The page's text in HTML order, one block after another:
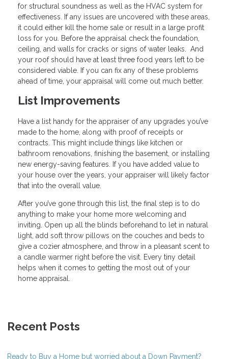
for structural soundness as well as the HVAC system for
effectiveness. If any issues are uncovered with these areas,
it could either kill the home sale or result in a large profit
loss for you. Before the appraisal check the foundation,
ceiling, and walls for cracks or signs of water leaks. And
your roof should have at least three food years left to be
considered viable. If you can fix any of these problems
ahead of time, your appraisal will come out much better.
List Improvements
Have a list handy for the appraiser of any upgrades you’ve
made to the home, along with proof of receipts or
contracts. This might include things like kitchen or
bathroom renovations, finishing the basement, or installing
new energy-saving features. If you have added value to
your house over the years, your appraiser will likely factor
that into the overall value.
After you’ve gone through this list, the final step is to do
anything to make your home more welcoming and
inviting. Open up all the blinds beforehand to let in natural
light, add soft throw pillows on the couches and beds to
give a cozier atmosphere, and throw in a pleasant scent to
a candle warmer right before the visit. Every tiny detail
helps when it comes to getting the most out of your
home appraisal.
Recent Posts
Ready to Buy a Home but worried about a Down Payment?